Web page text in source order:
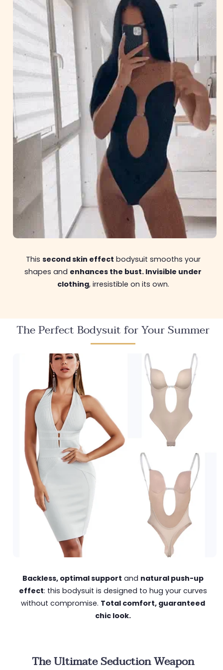
This second skin effect bodysuit smooths your
shapes and enhances the bust. Invisible under
clothing, irresistible on its own.
The Perfect Bodysuit for Your Summer
Backless, optimal support and natural push-up
effect: this bodysuit is designed to hug your curves
without compromise. Total comfort, guaranteed
chic look.
The Ultimate Seduction Weapon